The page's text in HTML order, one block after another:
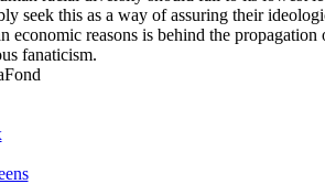
seek this as a way of assuring their
reasons is behind the
fanaticism.